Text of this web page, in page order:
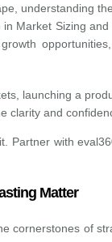
understanding
in Market Sizing
launching a
clarity and
Partner with
Matter
cornerstones of